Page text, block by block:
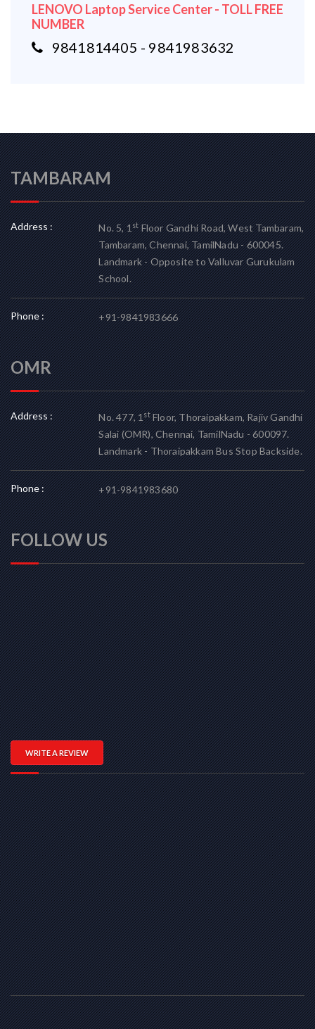
LENOVO Laptop Service Center - TOLL FREE
NUMBER
9841814405 - 9841983632
TAMBARAM
Address : No. 5, 1stFloor Gandhi Road, West Tambaram,
Tambaram, Chennai, TamilNadu - 600045.
Landmark - Opposite to Valluvar Gurukulam
School.
Phone : +91-9841983666
OMR
Address : No. 477, 1stFloor, Thoraipakkam, Rajiv Gandhi
Salai (OMR), Chennai, TamilNadu - 600097.
Landmark - Thoraipakkam Bus Stop Backside.
Phone : +91-9841983680
FOLLOW US
WRITE A REVIEW